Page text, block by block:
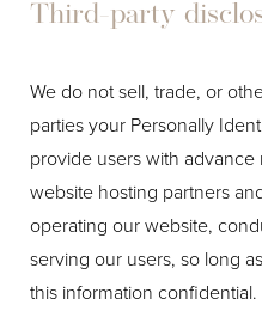
Third-party
We do not sell, trade, or
parties your Personally
provide users with
website hosting partners
operating our website,
serving our users, so long
this information